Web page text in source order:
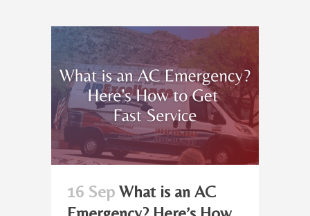
16 Sep What is an AC